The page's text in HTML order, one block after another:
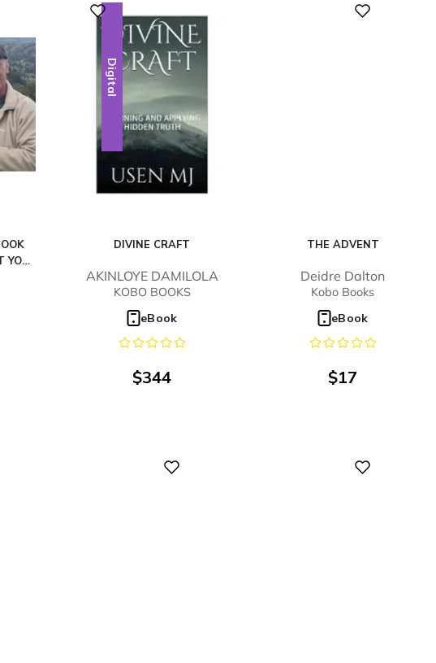
YOU
Digital
DIVINE CRAFT
AKINLOYE DAMILOLA
KOBO BOOKS
eBook
$344
THE ADVENT
Deidre Dalton
Kobo Books
eBook
$17